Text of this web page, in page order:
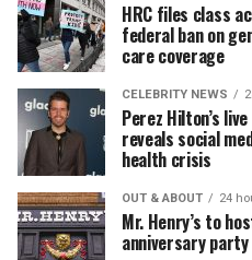
HRC files class
federal ban on
care coverage
CELEBRITY NEWS
Perez Hilton’s
reveals social
health crisis
OUT & ABOUT 24
Mr. Henry’s to
anniversary party